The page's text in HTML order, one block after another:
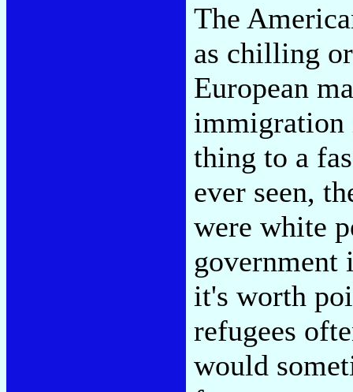
The
as chilling
European
immigration
thing to a
ever seen,
were white
government
it's worth
refugees
would